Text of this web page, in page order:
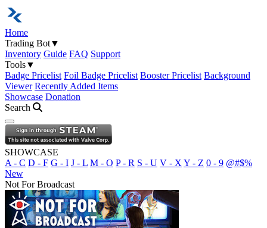
Home
Trading Bot▼
Inventory Guide FAQ Support
Tools▼
Badge Pricelist Foil Badge Pricelist Booster Pricelist Background
Viewer Recently Added Items
Showcase Donation
Search
Open navigation menu
SHOWCASE
A - C D - F G - I J - L M - O P - R S - U V - X Y - Z 0 - 9 @#$%
New
Not For Broadcast